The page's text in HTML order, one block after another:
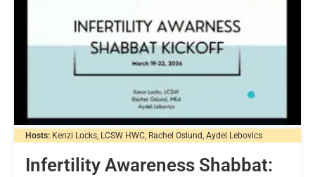
Hosts: Kenzi Locks, LCSW HWC, Rachel Oslund, Aydel Lebovics
Infertility Awareness Shabbat: